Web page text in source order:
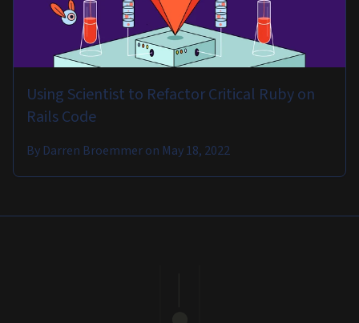
Using Scientist to Refactor Critical Ruby on
Rails Code
By Darren Broemmeron May 18, 2022